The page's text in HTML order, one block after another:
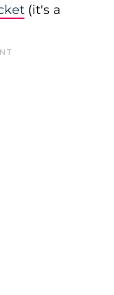
(it's a